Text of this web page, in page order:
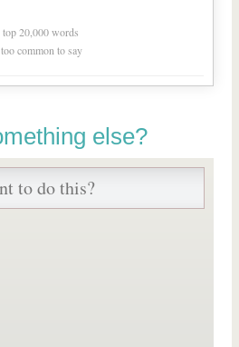
20,000 words
common to say
else?